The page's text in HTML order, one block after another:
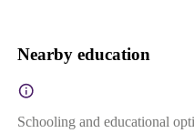
Nearby education
Schooling and educational